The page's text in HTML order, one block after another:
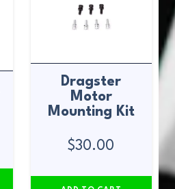
Dragster
Motor
Mounting Kit
$30.00